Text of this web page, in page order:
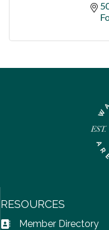
RESOURCES
Address Book icon
Member Directory